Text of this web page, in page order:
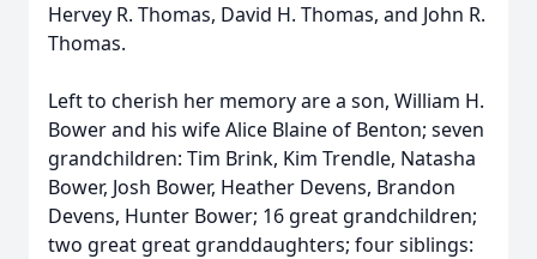
Hervey R. Thomas, David H. Thomas, and John R.
Thomas.
Left to cherish her memory are a son, William H.
Bower and his wife Alice Blaine of Benton; seven
grandchildren: Tim Brink, Kim Trendle, Natasha
Bower, Josh Bower, Heather Devens, Brandon
Devens, Hunter Bower; 16 great grandchildren;
two great great granddaughters; four siblings: